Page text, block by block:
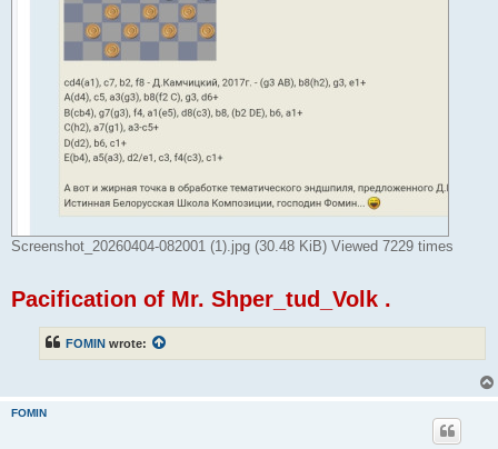
Screenshot_20260404-082001 (1).jpg (30.48 KiB) Viewed 7229 times
Pacification of Mr. Shper_tud_Volk .
FOMIN wrote:
FOMIN